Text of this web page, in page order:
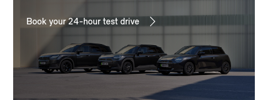
Book your 24-hour test drive